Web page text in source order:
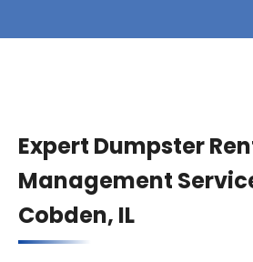
Expert Dumpster
Management
Cobden, IL